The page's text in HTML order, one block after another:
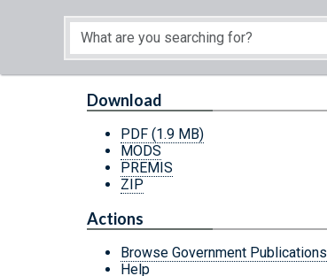
Download
PDF (1.9 MB)
MODS
PREMIS
ZIP
Actions
Browse Government Publications
Help